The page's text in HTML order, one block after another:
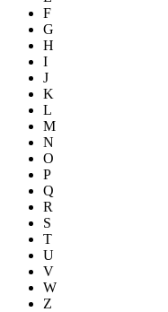
F
G
H
I
J
K
L
M
N
O
P
Q
R
S
T
U
V
W
Z